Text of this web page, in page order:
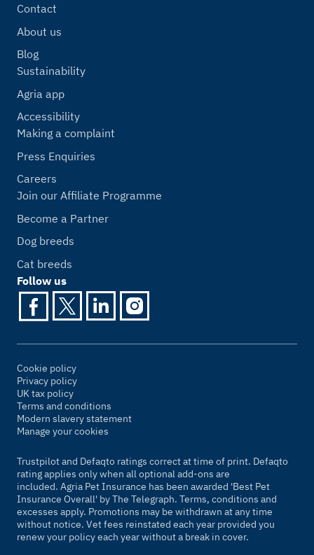
Contact
About us
Blog
Sustainability
Agria app
Accessibility
Making a complaint
Press Enquiries
Careers
Join our Affiliate Programme
Become a Partner
Dog breeds
Cat breeds
Follow us
Cookie policy
Privacy policy
UK tax policy
Terms and conditions
Modern slavery statement
Manage your cookies
Trustpilot and Defaqto ratings correct at time of print. Defaqto
rating applies only when all optional add-ons are
included. Agria Pet Insurance has been awarded 'Best Pet
Insurance Overall' byThe Telegraph. Terms, conditions and
excesses apply. Promotions may be withdrawn at any time
without notice. Vet fees reinstated each year provided you
renew your policy each year without a break in cover.